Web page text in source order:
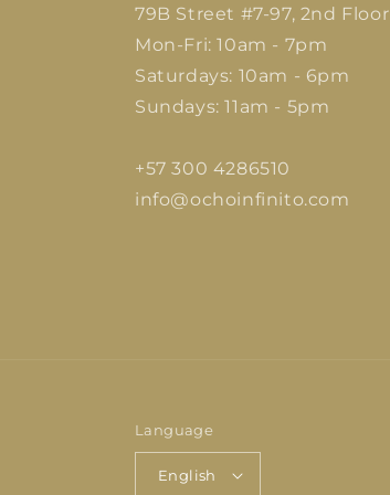
79B Street #7-97, 2nd Floor
Mon-Fri: 10am - 7pm
Saturdays: 10am - 6pm
Sundays: 11am - 5pm
+57 300 4286510
info@ochoinfinito.com
Language
English